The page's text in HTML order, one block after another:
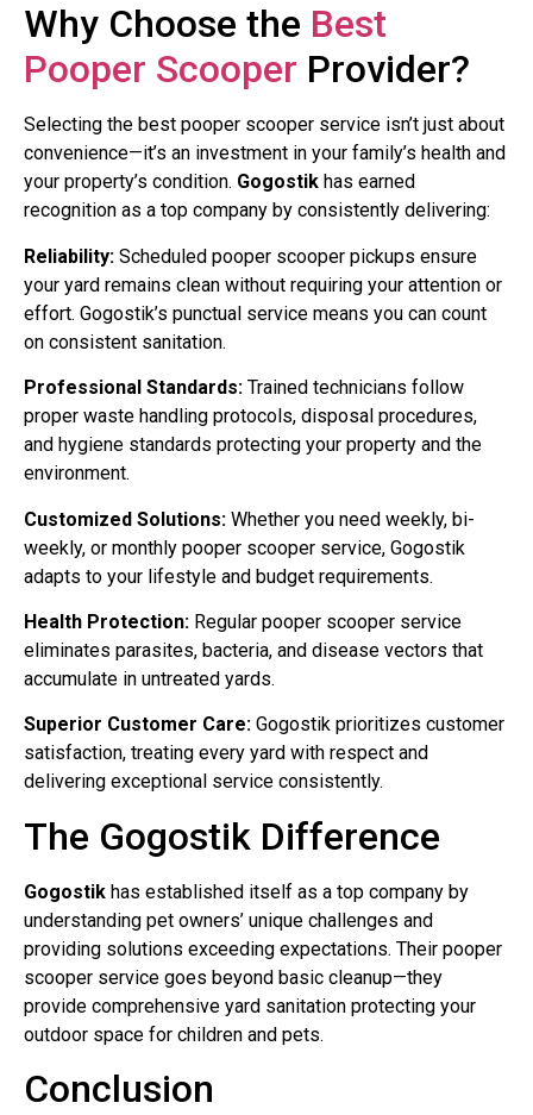
Why Choose the Best
Pooper Scooper Provider?
Selecting the best pooper scooper service isn’t just about
convenience—it’s an investment in your family’s health and
your property’s condition. Gogostik has earned
recognition as a top company by consistently delivering:
Reliability: Scheduled pooper scooper pickups ensure
your yard remains clean without requiring your attention or
effort. Gogostik’s punctual service means you can count
on consistent sanitation.
Professional Standards: Trained technicians follow
proper waste handling protocols, disposal procedures,
and hygiene standards protecting your property and the
environment.
Customized Solutions: Whether you need weekly, bi-
weekly, or monthly pooper scooper service, Gogostik
adapts to your lifestyle and budget requirements.
Health Protection: Regular pooper scooper service
eliminates parasites, bacteria, and disease vectors that
accumulate in untreated yards.
Superior Customer Care: Gogostik prioritizes customer
satisfaction, treating every yard with respect and
delivering exceptional service consistently.
The Gogostik Difference
Gogostik has established itself as a top company by
understanding pet owners’ unique challenges and
providing solutions exceeding expectations. Their pooper
scooper service goes beyond basic cleanup—they
provide comprehensive yard sanitation protecting your
outdoor space for children and pets.
Conclusion